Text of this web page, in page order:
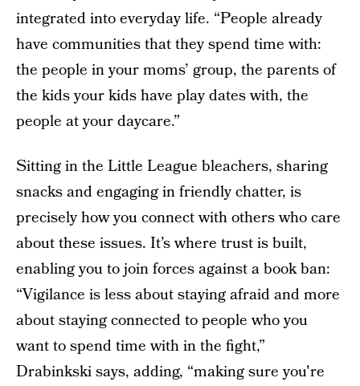
integrated into everyday life. “People already
have communities that they spend time with:
the people in your moms’ group, the parents of
the kids your kids have play dates with, the
people at your daycare.”
Sitting in the Little League bleachers, sharing
snacks and engaging in friendly chatter, is
precisely how you connect with others who care
about these issues. It’s where trust is built,
enabling you to join forces against a book ban:
“Vigilance is less about staying afraid and more
about staying connected to people who you
want to spend time with in the fight,”
Drabinkski says, adding, “making sure you're